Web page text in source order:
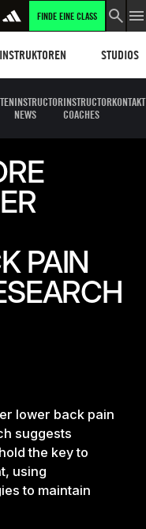
FINDE EINE CLASS
INSTRUKTOREN STUDIOS
INSTRUCTOR
NEWS
INSTRUCTOR
COACHES
KONTAKT
PAIN
lower back pain
suggests
the key to
using
to maintain